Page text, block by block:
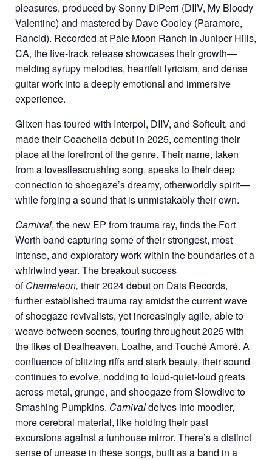
pleasures, produced by Sonny DiPerri (DIIV, My Bloody
Valentine) and mastered by Dave Cooley (Paramore,
Rancid). Recorded at Pale Moon Ranch in Juniper Hills,
CA, the five-track release showcases their growth—
melding syrupy melodies, heartfelt lyricism, and dense
guitar work into a deeply emotional and immersive
experience.
Glixen has toured with Interpol, DIIV, and Softcult, and
made their Coachella debut in 2025, cementing their
place at the forefront of the genre. Their name, taken
from a lovesliescrushing song, speaks to their deep
connection to shoegaze’s dreamy, otherworldly spirit—
while forging a sound that is unmistakably their own.
Carnival, the new EP from trauma ray, finds the Fort
Worth band capturing some of their strongest, most
intense, and exploratory work within the boundaries of a
whirlwind year. The breakout success
ofChameleon, their 2024 debut on Dais Records,
further established trauma ray amidst the current wave
of shoegaze revivalists, yet increasingly agile, able to
weave between scenes, touring throughout 2025 with
the likes of Deafheaven, Loathe, and Touché Amoré. A
confluence of blitzing riffs and stark beauty, their sound
continues to evolve, nodding to loud-quiet-loud greats
across metal, grunge, and shoegaze from Slowdive to
Smashing Pumpkins. Carnivaldelves into moodier,
more cerebral material, like holding their past
excursions against a funhouse mirror. There’s a distinct
sense of unease in these songs, built as a band in a